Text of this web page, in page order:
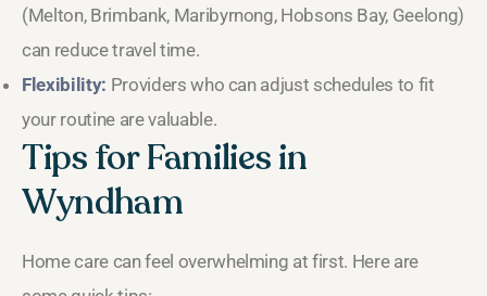
(Melton, Brimbank, Maribyrnong, Hobsons Bay, Geelong)
can reduce travel time.
Flexibility: Providers who can adjust schedules to fit
your routine are valuable.
Tips for Families in
Wyndham
Home care can feel overwhelming at first. Here are